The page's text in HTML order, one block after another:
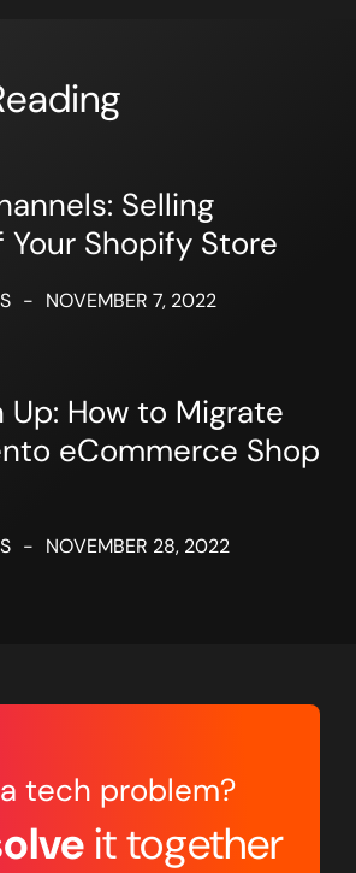
Selling
Shopify Store
- NOVEMBER 7, 2022
Up: How to Migrate
eCommerce Shop
- NOVEMBER 28, 2022
tech problem?
it together